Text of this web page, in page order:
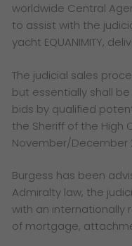
worldwide Central
to assist with the
yacht EQUANIMITY,
The judicial sales
but essentially shall
bids by qualified
the Sheriff of the High
November/December
Burgess has been
Admiralty law, the
with an internationally
of mortgage,